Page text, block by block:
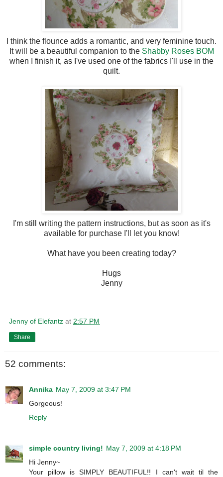
I think the flounce adds a romantic, and very feminine touch.
It will be a beautiful companion to the Shabby Roses BOM
when I finish it, as I've used one of the fabrics I'll use in the
quilt.
I'm still writing the pattern instructions, but as soon as it's
available for purchase I'll let you know!
What have you been creating today?
Hugs
Jenny
Jenny of Elefantz at 2:57 PM
Share
52 comments:
Annika May 7, 2009 at 3:47 PM
Gorgeous!
Reply
simple country living! May 7, 2009 at 4:18 PM
Hi Jenny~
Your pillow is SIMPLY BEAUTIFUL!! I can't wait til the